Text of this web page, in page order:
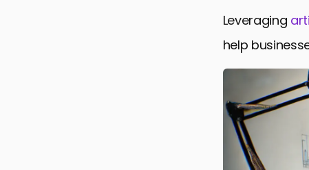
Frequently
Leveraging
help